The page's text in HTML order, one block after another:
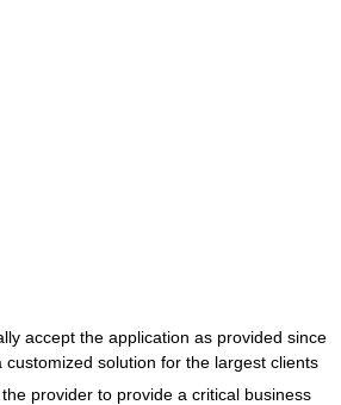
accept the application as provided since
customized solution for the largest clients
provider to provide a critical business